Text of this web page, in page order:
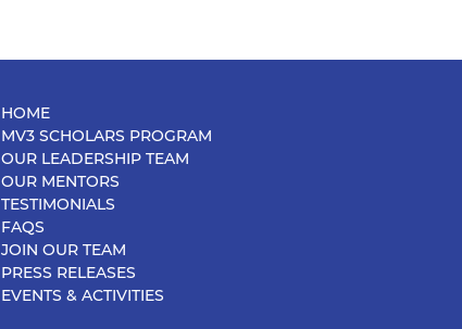
HOME
MV3 SCHOLARS PROGRAM
OUR LEADERSHIP TEAM
OUR MENTORS
TESTIMONIALS
FAQS
JOIN OUR TEAM
PRESS RELEASES
EVENTS & ACTIVITIES